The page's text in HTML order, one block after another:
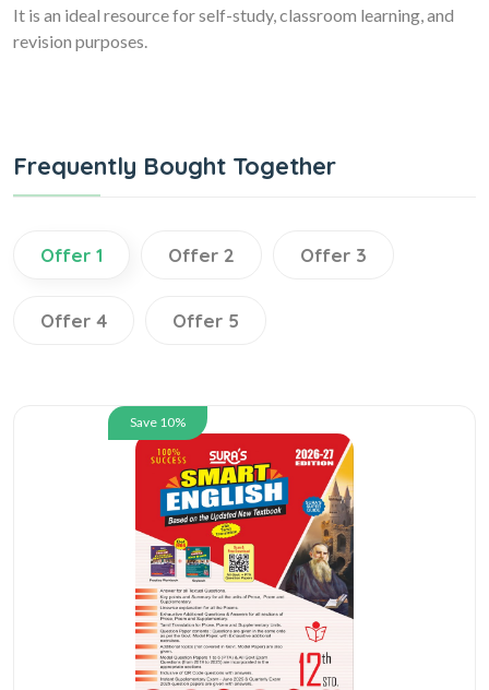
It is an ideal resource for self-study, classroom learning, and
revision purposes.
Frequently Bought Together
Offer 1 Offer 2 Offer 3
Offer 4 Offer 5
Save 10%